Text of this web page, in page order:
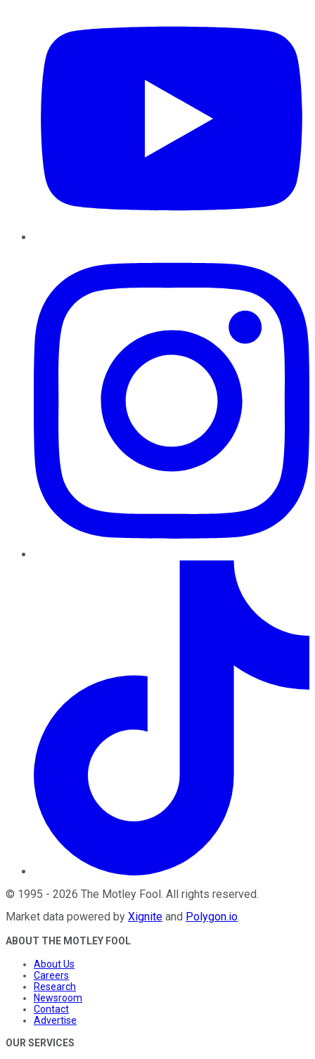
© 1995 - 2026 The Motley Fool. All rights reserved.
Market data powered by Xignite and Polygon.io.
ABOUT THE MOTLEY FOOL
About Us
Careers
Research
Newsroom
Contact
Advertise
OUR SERVICES